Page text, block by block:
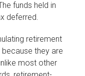
funds held in
deferred.
retirement
they are
most other